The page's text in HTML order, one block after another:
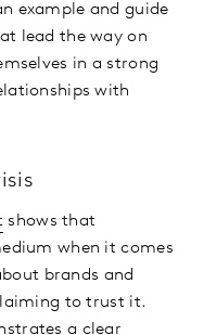
example and guide
lead the way on
in a strong
with
shows that
when it comes
brands and
to trust it.
a clear